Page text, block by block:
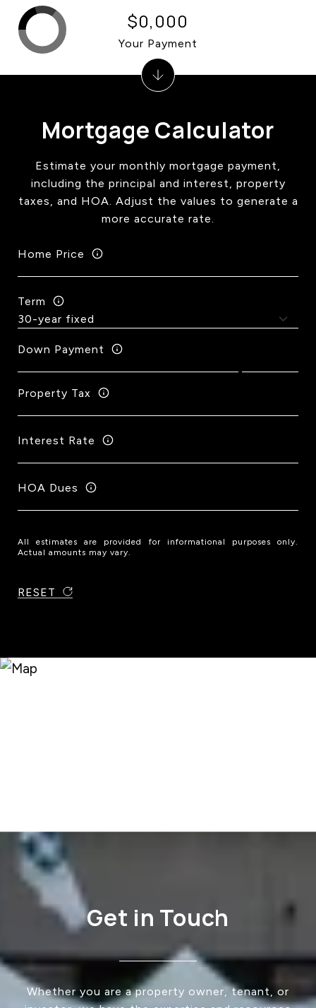
Mortgage Calculator
Estimate your monthly mortgage payment,
including the principal and interest, property
taxes, and HOA. Adjust the values to generate a
more accurate rate.
Home Price
Term
Down Payment
Property Tax
Interest Rate
HOA Dues
All estimates are provided for informational purposes only.
Actual amounts may vary.
RESET
$0,000
Your Payment
Get in Touch
Whether you are a property owner, tenant, or